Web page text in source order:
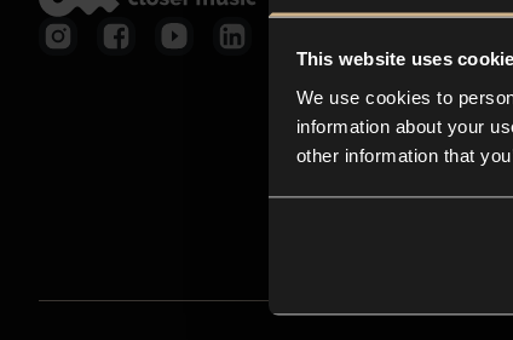
This website uses
We use cookies to
information about your
other information that